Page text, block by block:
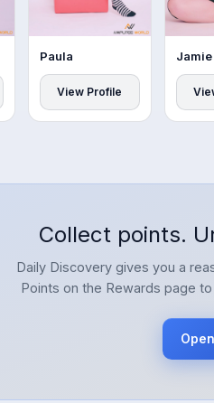
Paula
View Profile
Jamie
Collect points.
Daily Discovery gives you a
Points on the Rewards page